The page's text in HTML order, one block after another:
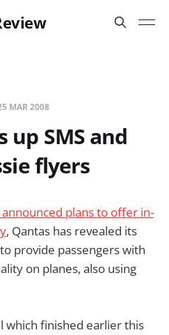
MAR 2008
up SMS and
flyers
plans to offer in-
, Qantas has revealed its
provide passengers with
on planes, also using
which finished earlier this